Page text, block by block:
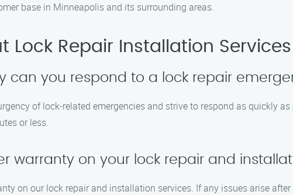
base in Minneapolis and its surrounding areas.
Lock Repair Installation Services
can you respond to a lock repair
of lock-related emergencies and strive to respond as quickly
or less.
warranty on your lock repair and
on our lock repair and installation services. If any issues arise after